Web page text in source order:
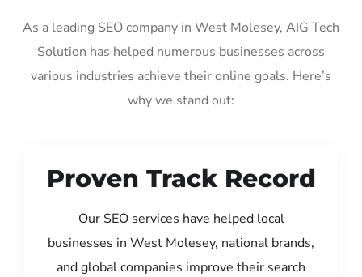
As a leading SEO company in West Molesey, AIG Tech
Solution has helped numerous businesses across
various industries achieve their online goals. Here’s
why we stand out:
Proven Track Record
Our SEO services have helped local
businesses in West Molesey, national brands,
and global companies improve their search